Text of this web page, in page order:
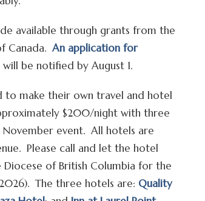
available through grants from the
Canada. An application for
be notified by August 1.
to make their own travel and hotel
$200/night with three
event. All hotels are
Please call and let the hotel
of British Columbia for the
The three hotels are: Quality